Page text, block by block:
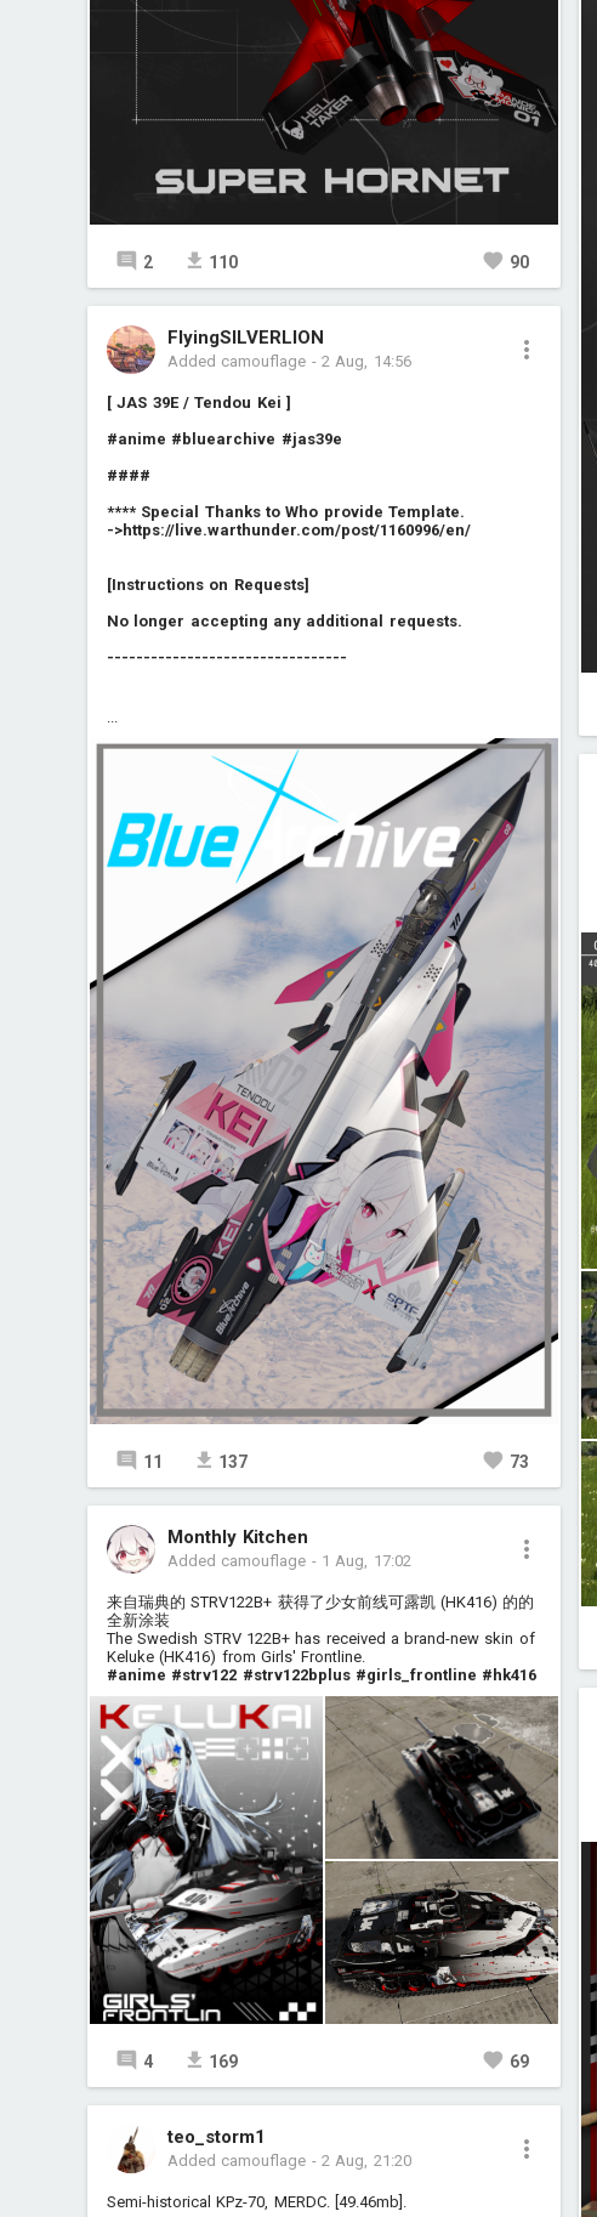
2 110 90
FlyingSILVERLION
Added camouflage - 2 Aug, 14:56
[ JAS 39E / Tendou Kei ]
#anime #bluearchive #jas39e
####
**** Special Thanks to Who provide Template.
->https://live.warthunder.com/post/1160996/en/
[Instructions on Requests]
No longer accepting any additional requests.
---------------------------------
...
11 137 73
Monthly Kitchen
Added camouflage - 1 Aug, 17:02
来自瑞典的 STRV122B+ 获得了少女前线可露凯 (HK416) 的的
全新涂装
The Swedish STRV 122B+ has received a brand-new skin of
Keluke (HK416) from Girls' Frontline.
#anime #strv122 #strv122bplus #girls_frontline #hk416
4 169 69
teo_storm1
Added camouflage - 2 Aug, 21:20
Semi-historical KPz-70, MERDC. [49.46mb].